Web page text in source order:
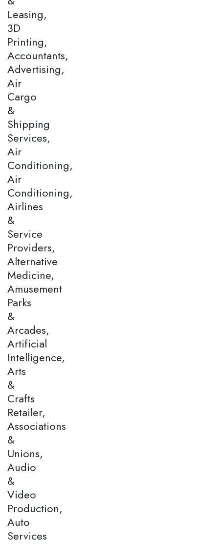
Leasing,
3D
Printing,
Accountants,
Advertising,
Air
Cargo
&
Shipping
Services,
Air
Conditioning,
Air
Conditioning,
Airlines
&
Service
Providers,
Alternative
Medicine,
Amusement
Parks
&
Arcades,
Artificial
Intelligence,
Arts
&
Crafts
Retailer,
Associations
&
Unions,
Audio
&
Video
Production,
Auto
Services